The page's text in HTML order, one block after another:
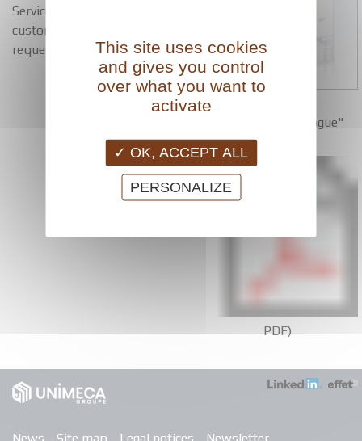
Services adapted to the
customer can be studied on
request.
the "louvers catalogue"
PDF)
This site uses cookies
and gives you control
over what you want to
activate
OK, ACCEPT ALL
PERSONALIZE